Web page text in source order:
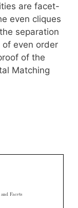
are facet-
even cliques
separation
even order
of the
Matching